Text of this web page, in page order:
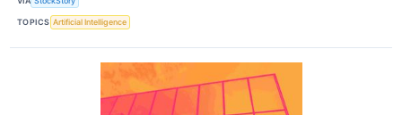
TOPICS Artificial Intelligence